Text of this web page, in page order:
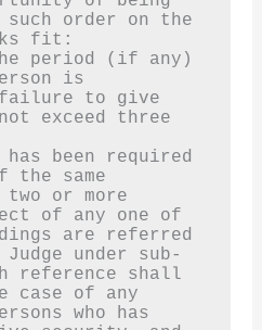
such order on the
fit:
period (if any)
is
to give
exceed three
been required
the same
two or more
of any one of
are referred
under sub-
reference shall
case of any
who has